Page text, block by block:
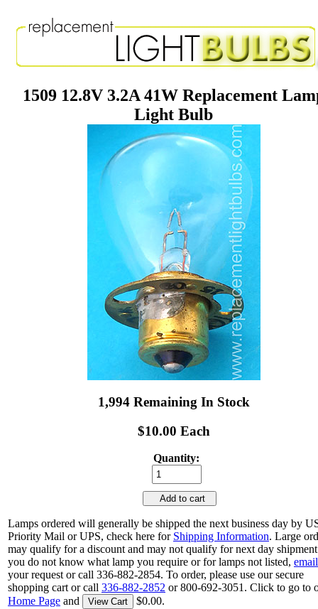
1509 12.8V 3.2A 41W Replacement
Light Bulb
1,994 Remaining In Stock
$10.00 Each
Quantity:
Add to cart
Lamps ordered will generally be shipped the next business day by
Priority Mail or UPS, check here for Shipping Information. Large
may qualify for a discount and may not qualify for next day
you do not know what lamp you require or for lamps not listed, email
your request or call 336-882-2854. To order, please use our secure
shopping cart or call 336-882-2852 or 800-692-3051. Click to go to
Home Page and View Cart $0.00.